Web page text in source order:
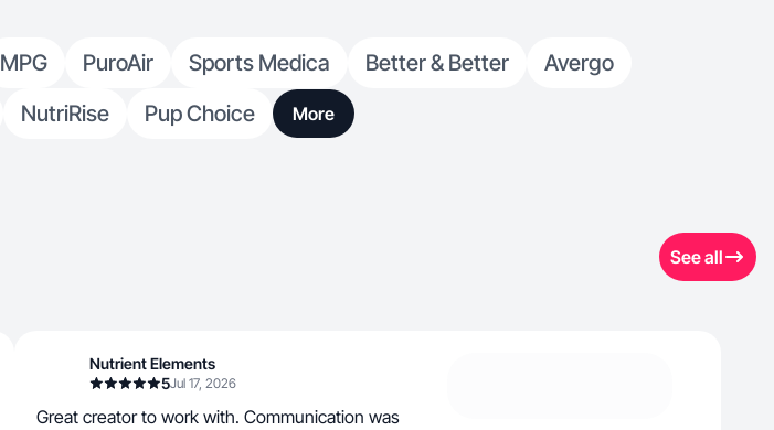
MPG PuroAir Sports Medica Better & Better
Avergo
NutriRise Pup Choice More
See all
Nutrient Elements
5Jul 17, 2026
Great creator to work with. Communication was